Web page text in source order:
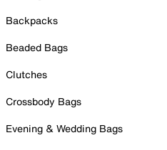
Backpacks
Beaded Bags
Clutches
Crossbody Bags
Evening & Wedding Bags